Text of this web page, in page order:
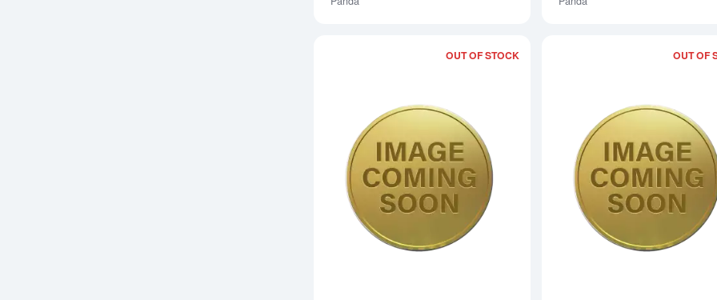
OUT OF STOCK
Read more about1991 1/10oz Chinese
OUT OF